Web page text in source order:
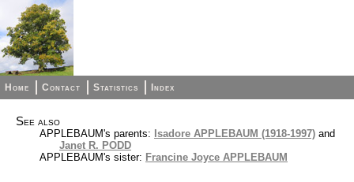
Home Contact Statistics Index
See also
APPLEBAUM's parents: Isadore APPLEBAUM (1918-1997) and
Janet R. PODD
APPLEBAUM's sister: Francine Joyce APPLEBAUM